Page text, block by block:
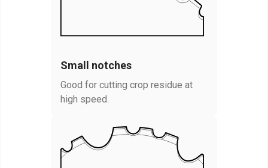
Small notches
Good for cutting crop residue at
high speed.